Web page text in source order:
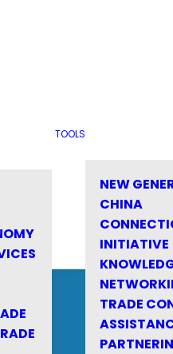
TOOLS
NEW
CHINA
INITIATIVE
TRADE